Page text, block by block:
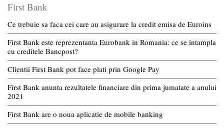
First Bank
Ce trebuie sa faca cei care au asigurare la credit emisa de Euroins
First Bank este reprezentanta Eurobank in Romania: ce se intampla
cu creditele Bancpost?
Clientii First Bank pot face plati prin Google Pay
First Bank anunta rezultatele financiare din prima jumatate a anului
2021
First Bank are o noua aplicatie de mobile banking